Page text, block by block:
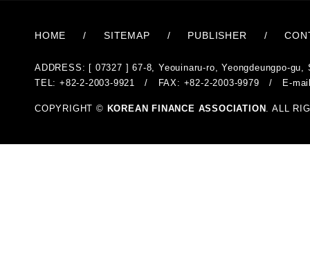
HOME / SITEMAP / PUBLISHER /
ADDRESS: [ 07327 ] 67-8, Yeouinaru-ro, Yeongdeungpo-gu,
TEL: +82-2-2003-9921 / FAX: +82-2-2003-9979 / E-
COPYRIGHT © KOREAN FINANCE ASSOCIATION . ALL